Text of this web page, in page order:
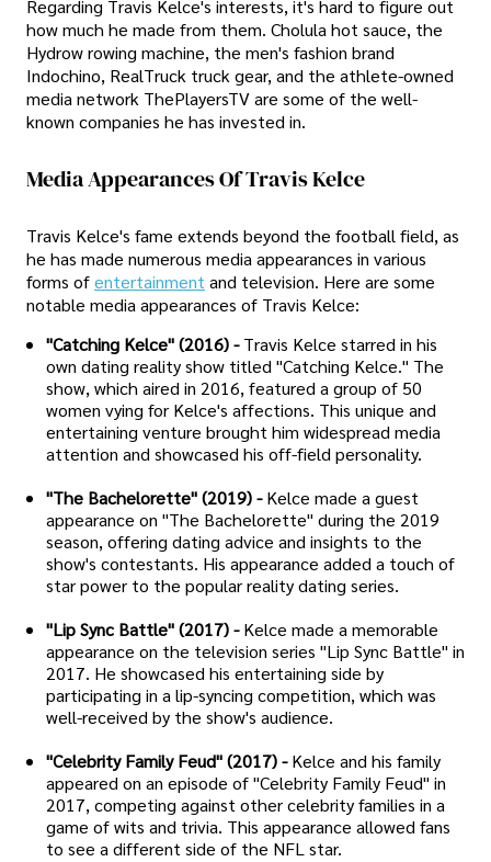
Regarding Travis Kelce's interests, it's hard to figure out
how much he made from them. Cholula hot sauce, the
Hydrow rowing machine, the men's fashion brand
Indochino, RealTruck truck gear, and the athlete-owned
media network ThePlayersTV are some of the well-
known companies he has invested in.
Media Appearances Of Travis Kelce
Travis Kelce's fame extends beyond the football field, as
he has made numerous media appearances in various
forms ofentertainment and television. Here are some
notable media appearances of Travis Kelce:
"Catching Kelce" (2016) -Travis Kelce starred in his
own dating reality show titled "Catching Kelce." The
show, which aired in 2016, featured a group of 50
women vying for Kelce's affections. This unique and
entertaining venture brought him widespread media
attention and showcased his off-field personality.
"The Bachelorette" (2019) - Kelce made a guest
appearance on "The Bachelorette" during the 2019
season, offering dating advice and insights to the
show's contestants. His appearance added a touch of
star power to the popular reality dating series.
"Lip Sync Battle" (2017) - Kelce made a memorable
appearance on the television series "Lip Sync Battle" in
2017. He showcased his entertaining side by
participating in a lip-syncing competition, which was
well-received by the show's audience.
"Celebrity Family Feud" (2017) - Kelce and his family
appeared on an episode of "Celebrity Family Feud" in
2017, competing against other celebrity families in a
game of wits and trivia. This appearance allowed fans
to see a different side of the NFL star.